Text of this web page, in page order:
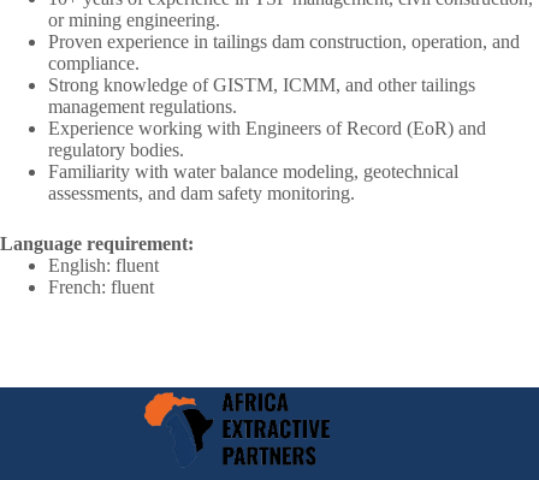
or mining engineering.
Proven experience in tailings dam construction, operation, and
compliance.
Strong knowledge of GISTM, ICMM, and other tailings
management regulations.
Experience working with Engineers of Record (EoR) and
regulatory bodies.
Familiarity with water balance modeling, geotechnical
assessments, and dam safety monitoring.
Language requirement:
English: fluent
French: fluent